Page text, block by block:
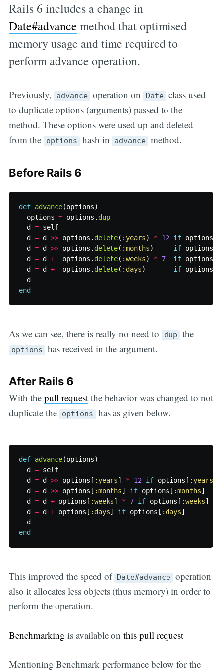
Rails 6 includes a change in
Date#advance method that optimised
memory usage and time required to
perform advance operation.
Previously, advance operation on Date class used
to duplicate options (arguments) passed to the
method. These options were used up and deleted
from the
options hash in advance method.
Before Rails 6
def advance(options)
options = options . dup
d
= self
d
= d >> options . delete( :years) * 12 if options
d
= d >> options . delete( :months) if options
d
= d + options . delete( :weeks) * 7 if options
d
= d + options . delete( :days) if options
d
end
As we can see, there is really no need to dup the
options has received in the argument.
After Rails 6
With the pull requestthe behavior was changed to not
duplicate the
options has as given below.
def advance(options)
d
= self
d
= d >> options [ :years] * 12 if options [ :years
d
= d >> options [ :months] if options [ :months]
d
= d + options [ :weeks] * 7 if options [ :weeks]
d
= d + options [ :days] if options [ :days]
d
end
This improved the speed of Date#advance operation
also it allocates less objects (thus memory) in order to
perform the operation.
Benchmarking is available on this pull request
Mentioning Benchmark performance below for the